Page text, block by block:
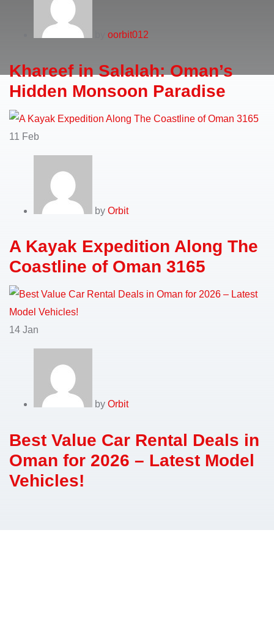
oorbit012
Khareef in Salalah: Oman’s
Hidden Monsoon Paradise
11 Feb
by Orbit
A Kayak Expedition Along The
Coastline of Oman 3165
14 Jan
by Orbit
Best Value Car Rental Deals in
Oman for 2026 – Latest Model
Vehicles!